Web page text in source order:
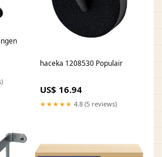
haceka 1208530 Populair
US$ 16.94
★★★★★ 4.8 (5 reviews)